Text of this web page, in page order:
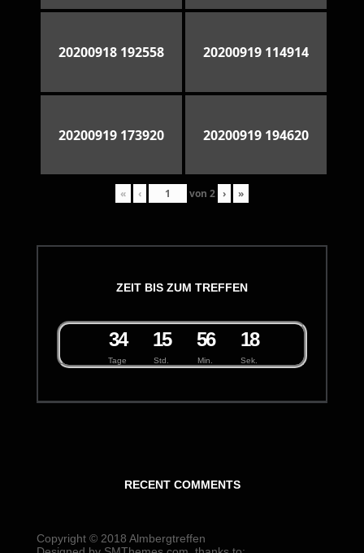
20200918 192558 20200919 114914
20200919 173920 20200919 194620
« ‹ von 2 › »
ZEIT BIS ZUM TREFFEN
Tage
34
Std.
15
Min.
56
Sek.
18
RECENT COMMENTS
Copyright © 2018 Almbergtreffen